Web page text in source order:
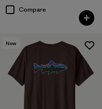
Compare
New